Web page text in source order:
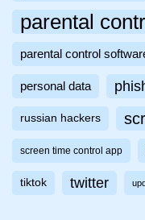
parental
parental control
personal data
russian hackers
screen time control app
tiktok twitter